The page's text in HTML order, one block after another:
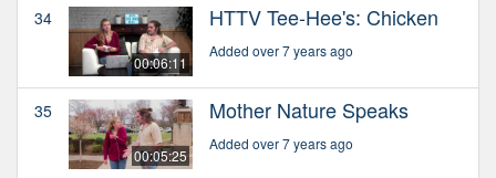
34
00:06:11
HTTV Tee-Hee's: Chicken
Added over 7 years ago
35
00:05:25
Mother Nature Speaks
Added over 7 years ago